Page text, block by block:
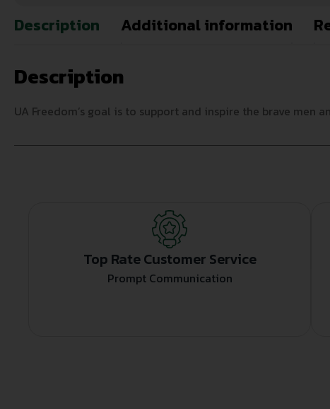
Description Additional information
Description
UA Freedom’s goal is to support and inspire the brave men
Top Rate Customer Service
Prompt Communication